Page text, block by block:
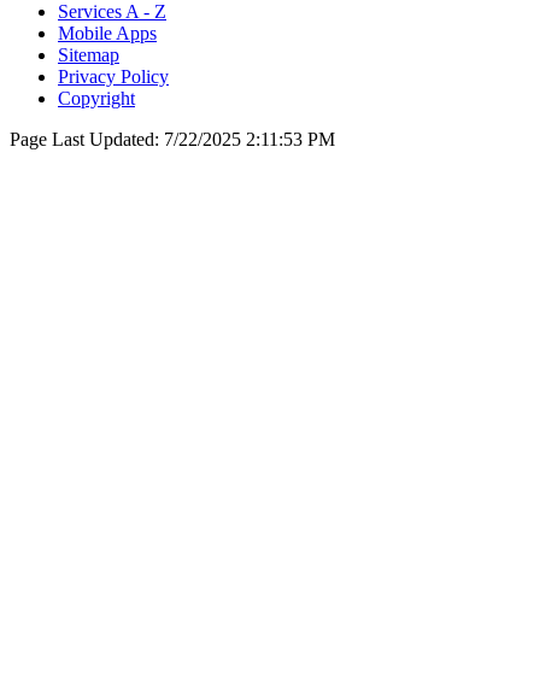
Services A - Z
Mobile Apps
Sitemap
Privacy Policy
Copyright
Page Last Updated: 7/22/2025 2:11:53 PM